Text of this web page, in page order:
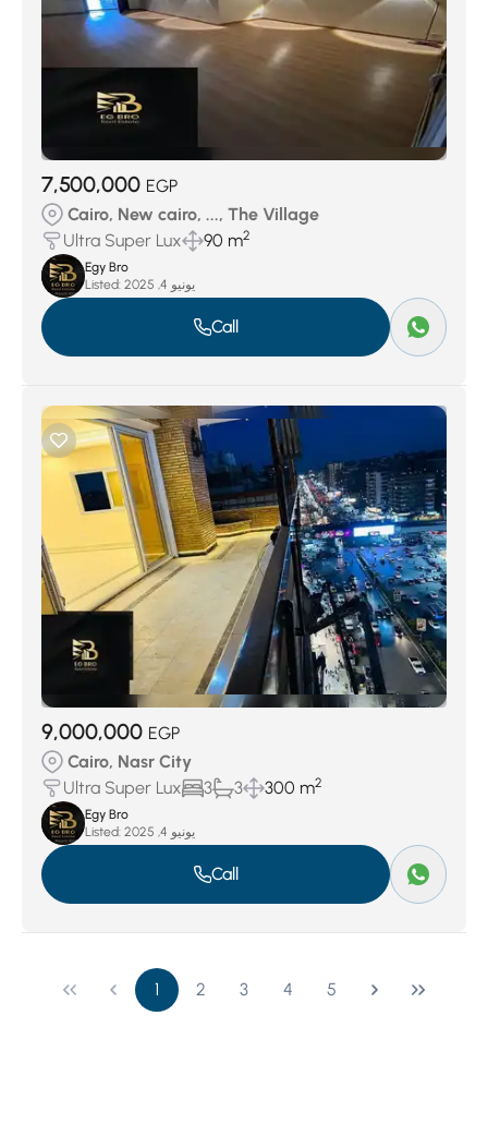
7,500,000 EGP
Cairo, New cairo, ..., The Village
Ultra Super Lux
90 m2
Egy Bro
Listed:
يونيو 4, 2025
Call
9,000,000 EGP
Cairo, Nasr City
Ultra Super Lux
3 3 300 m2
Egy Bro
Listed:
يونيو 4, 2025
Call
1 2 3 4 5